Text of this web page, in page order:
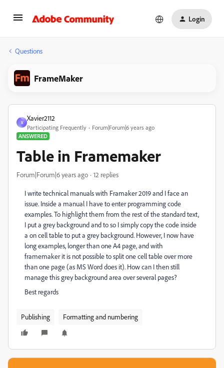
Login
Questions
FrameMaker
X
Xavier2112
Participating Frequently
Forum|Forum|6 years ago
ANSWERED
Table in Framemaker
Forum|Forum|6 years ago 12 replies
I write technical manuals with Framaker 2019 and I face an
issue. Inside a manual I have to enter programming code
examples. To highlight them from the rest of the standard text,
I put a grey background and to so I simply copy the code inside
a on cell table to put a grey background. However, I now have
long examples, longer than one A4 page, and with
framemaker it is not possible to split one cell table over more
than one page (as MS Word does it). How can I then still
manage this grey background area over several pages?
Best regards
Publishing Formatting and numbering